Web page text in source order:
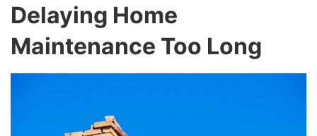
Delaying Home
Maintenance Too Long